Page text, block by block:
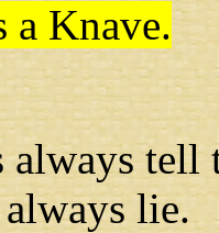
a Knave.
always tell
lie.